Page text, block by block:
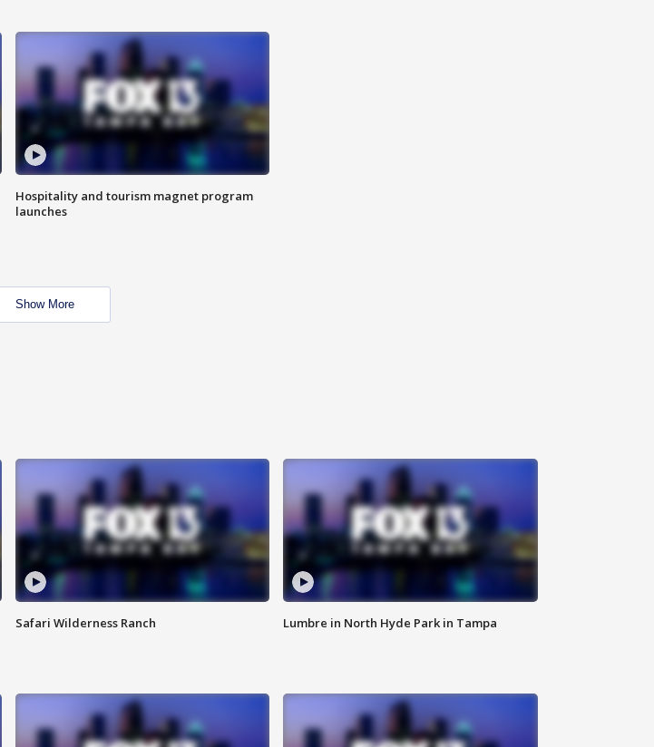
Hospitality and tourism magnet program
launches
Show More
Safari Wilderness Ranch Lumbre in North Hyde Park in Tampa